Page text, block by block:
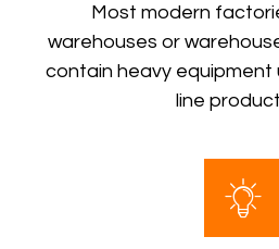
Most modern
warehouses or
contain heavy equipment
line